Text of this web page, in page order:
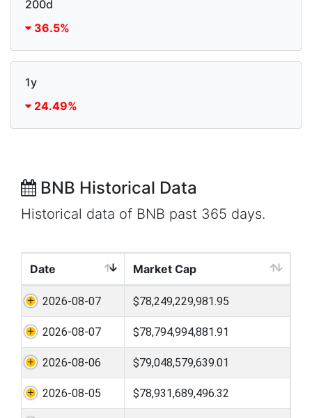
200d
36.5%
1y
24.49%
BNB Historical Data
Historical data of BNB past 365 days.
Date Market Cap
2026-08-07 $78,249,229,981.95
2026-08-07 $78,794,994,881.91
2026-08-06 $79,048,579,639.01
2026-08-05 $78,931,689,496.32